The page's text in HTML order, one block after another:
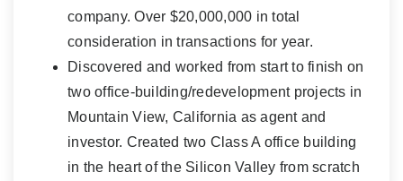
company. Over $20,000,000 in total
consideration in transactions for year.
Discovered and worked from start to finish on
two office-building/redevelopment projects in
Mountain View, California as agent and
investor. Created two Class A office building
in the heart of the Silicon Valley from scratch